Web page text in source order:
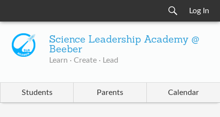
Log In
Science Leadership Academy @
Beeber
Learn · Create · Lead
Students Parents Calendar